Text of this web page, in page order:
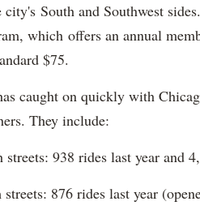
South and Southwest
which offers an annual
$75.
caught on quickly with
They include:
streets: 938 rides last year and
876 rides last year